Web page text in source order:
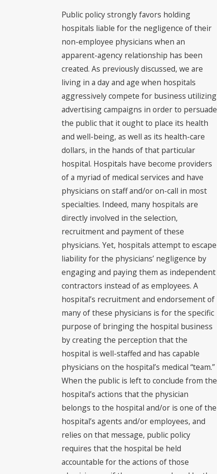
Public policy strongly favors holding
hospitals liable for the negligence of their
non-employee physicians when an
apparent-agency relationship has been
created. As previously discussed, we are
living in a day and age when hospitals
aggressively compete for business utilizing
advertising campaigns in order to persuade
the public that it ought to place its health
and well-being, as well as its health-care
dollars, in the hands of that particular
hospital. Hospitals have become providers
of a myriad of medical services and have
physicians on staff and/or on-call in most
specialties. Indeed, many hospitals are
directly involved in the selection,
recruitment and payment of these
physicians. Yet, hospitals attempt to escape
liability for the physicians’ negligence by
engaging and paying them as independent
contractors instead of as employees. A
hospital’s recruitment and endorsement of
many of these physicians is for the specific
purpose of bringing the hospital business
by creating the perception that the
hospital is well-staffed and has capable
physicians on the hospital’s medical “team.”
When the public is left to conclude from the
hospital’s actions that the physician
belongs to the hospital and/or is one of the
hospital’s agents and/or employees, and
relies on that message, public policy
requires that the hospital be held
accountable for the actions of those